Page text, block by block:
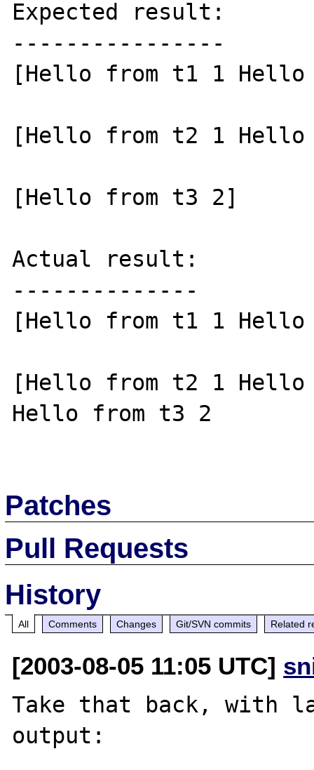
Expected result:
----------------
[Hello from t1 1
[Hello from t2 1
[Hello from t3 2]
Actual result:
--------------
[Hello from t1 1
[Hello from t2 1
Hello from t3 2
Patches
Pull Requests
History
All Comments Changes Git/SVN commits Related
[2003-08-05 11:05 UTC]
Take that back, with
output: